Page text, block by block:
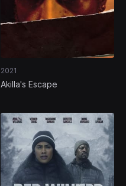
2021
Akilla's Escape